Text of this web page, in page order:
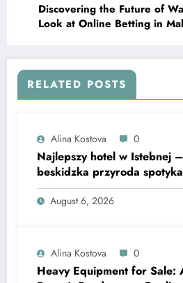
Discovering the Future of
Look at Online Betting in
RELATED POSTS
Alina Kostova 0
Najlepszy hotel w Istebnej
beskidzka przyroda
lawendową magią
August 6, 2026
Alina Kostova 0
Heavy Equipment for Sale: